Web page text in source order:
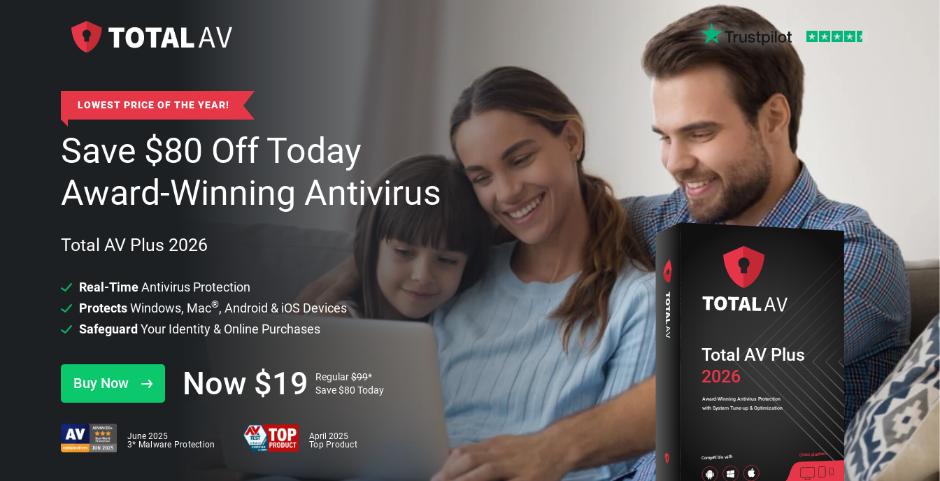
LOWEST PRICE OF THE YEAR!
Save $80 Off Today
Award-Winning Antivirus
Total AV Plus 2026
Real-TimeAntivirus Protection
ProtectsWindows, Mac®, Android & iOS Devices
Safeguard Your Identity & Online Purchases
Buy Now Now $19 Regular$99*
Save$80 Today
June 2025
3* Malware Protection
April 2025
Top Product
2026
Award-Winning Antivirus Protection
with System Tune-up & Optimization
Compatible with Cross platform
Total AV Plus